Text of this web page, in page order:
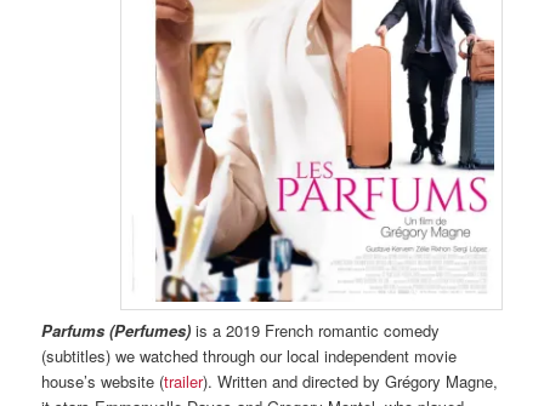
Parfums (Perfumes) is a 2019 French romantic comedy
(subtitles) we watched through our local independent movie
house’s website (trailer). Written and directed by Grégory Magne,